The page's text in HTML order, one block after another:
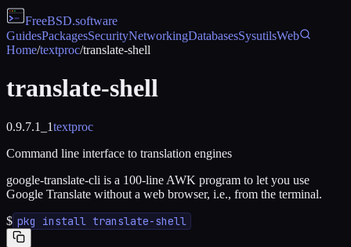
FreeBSD.software
GuidesPackagesSecurityNetworkingDatabasesSysutilsWeb
Home/textproc/translate-shell
translate-shell
0.9.7.1_1textproc
Command line interface to translation engines
google-translate-cli is a 100-line AWK program to let you use
Google Translate without a web browser, i.e., from the terminal.
$ pkg install translate-shell